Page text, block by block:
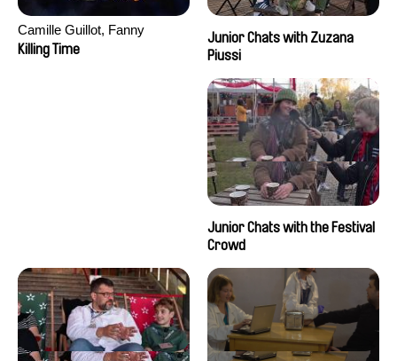
Camille Guillot, Fanny
Hagdahl Sörebo, Aleksandra
Killing Time
Junior Chats with Zuzana
Piussi
Junior Chats with the Festival
Crowd